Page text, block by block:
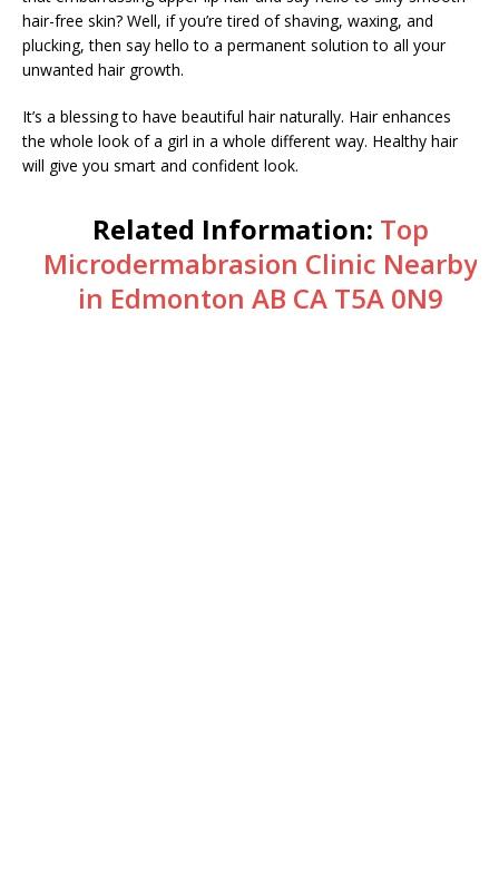
hair-free skin? Well, if you’re tired of shaving, waxing, and
plucking, then say hello to a permanent solution to all your
unwanted hair growth.
It’s a blessing to have beautiful hair naturally. Hair enhances
the whole look of a girl in a whole different way. Healthy hair
will give you smart and confident look.
Related Information: Top
Microdermabrasion Clinic Nearby
in Edmonton AB CA T5A 0N9